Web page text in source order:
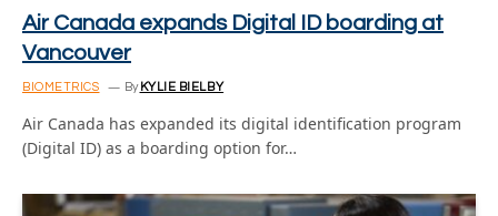
Air Canada expands Digital ID boarding at
Vancouver
BIOMETRICS By KYLIE BIELBY
Air Canada has expanded its digital identification program
(Digital ID) as a boarding option for…